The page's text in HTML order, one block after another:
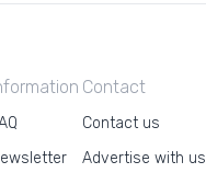
Contact
Contact us
Advertise with us